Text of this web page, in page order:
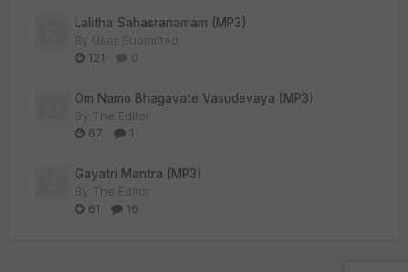
Lalitha Sahasranamam (MP3)
By User Submitted
121
0
Om Namo Bhagavate Vasudevaya (MP3)
By The Editor
67
1
Gayatri Mantra (MP3)
By The Editor
61
16